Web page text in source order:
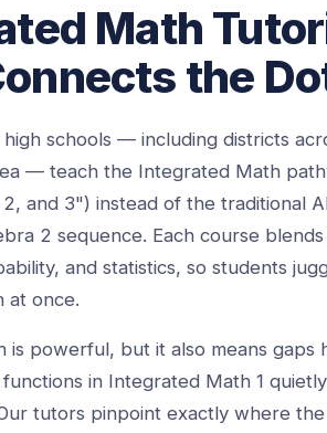
Math
the
schools — including districts
— teach the Integrated Math
and 3") instead of the traditional
2 sequence. Each course
and statistics, so students
at once.
is powerful, but it also means gaps
in Integrated Math 1
tutors pinpoint exactly where the